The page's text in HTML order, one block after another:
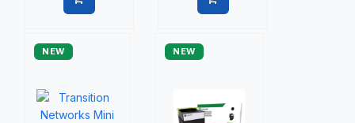
NEW NEW